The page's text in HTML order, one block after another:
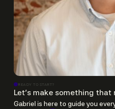
READY TO START?
Let’s make something that
Gabriel is here to guide you